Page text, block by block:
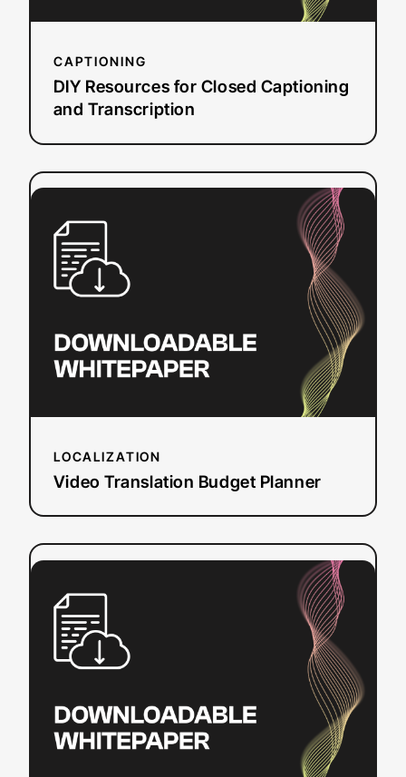
CAPTIONING
DIY Resources for Closed Captioning
and Transcription
LOCALIZATION
Video Translation Budget Planner
Read more:
Planner
Read more
Captioning
Requirements
Deadlines